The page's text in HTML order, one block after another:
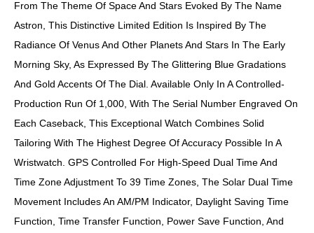
From The Theme Of Space And Stars Evoked By The Name
Astron, This Distinctive Limited Edition Is Inspired By The
Radiance Of Venus And Other Planets And Stars In The Early
Morning Sky, As Expressed By The Glittering Blue Gradations
And Gold Accents Of The Dial. Available Only In A Controlled-
Production Run Of 1,000, With The Serial Number Engraved On
Each Caseback, This Exceptional Watch Combines Solid
Tailoring With The Highest Degree Of Accuracy Possible In A
Wristwatch. GPS Controlled For High-Speed Dual Time And
Time Zone Adjustment To 39 Time Zones, The Solar Dual Time
Movement Includes An AM/PM Indicator, Daylight Saving Time
Function, Time Transfer Function, Power Save Function, And